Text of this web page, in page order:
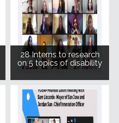
28 Interns to research
on 5 topics of disability